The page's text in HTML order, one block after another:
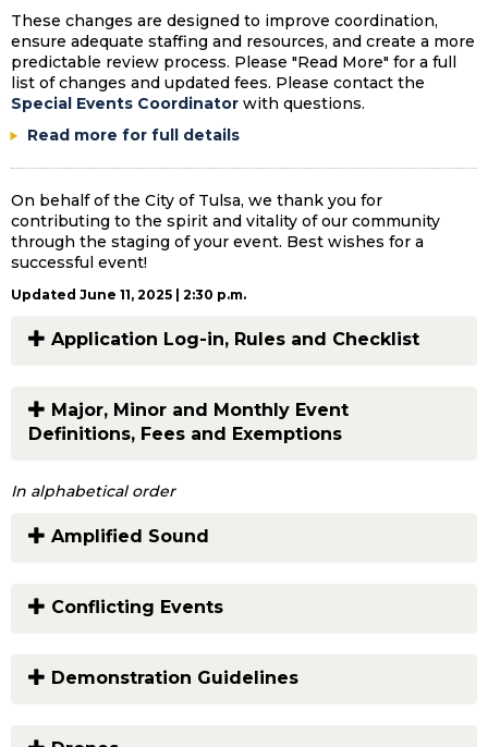
These changes are designed to improve coordination,
ensure adequate staffing and resources, and create a more
predictable review process. Please "Read More" for a full
list of changes and updated fees. Please contact the
Special Events Coordinator with questions.
Read more for full details
On behalf of the City of Tulsa, we thank you for
contributing to the spirit and vitality of our community
through the staging of your event. Best wishes for a
successful event!
Updated June 11, 2025 | 2:30 p.m.
Application Log-in, Rules and Checklist
Major, Minor and Monthly Event
Definitions, Fees and Exemptions
In alphabetical order
Amplified Sound
Conflicting Events
Demonstration Guidelines